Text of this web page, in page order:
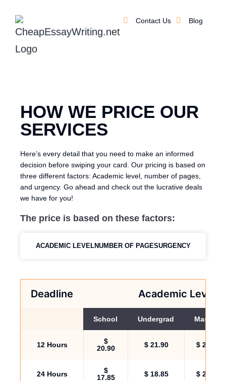
Contact Us Blog
HOW WE PRICE OUR
SERVICES
Here’s every detail that you need to make an informed
decision before swiping your card. Our pricing is based on
three different factors: Academic level, number of pages,
and urgency. Go ahead and check out the lucrative deals
we have for you!
The price is based on these factors:
ACADEMIC LEVELNUMBER OF PAGESURGENCY
Deadline Academic Level
School Undergrad Masters
12 Hours
$
20.90
$ 21.90 $ 24.90
24 Hours
$
17.85
$ 18.85 $ 23.85